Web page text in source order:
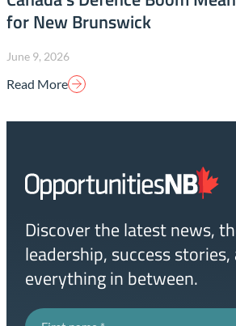
for New Brunswick
June 9, 2026
Read More
Homepage
Link
Discover the latest news,
leadership, success stories,
everything in between.
First name